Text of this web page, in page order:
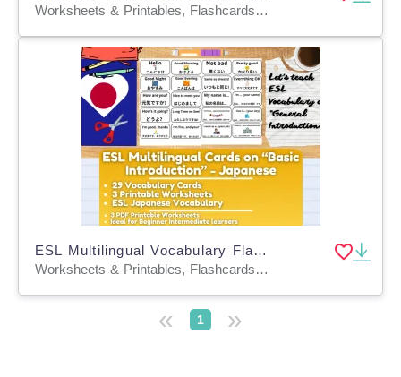
Worksheets & Printables, Flashcards, Worksheets
ESL Multilingual Vocabulary Flashcards on "Introductions" - Japanese
Worksheets & Printables, Flashcards, Worksheets
« 1 »